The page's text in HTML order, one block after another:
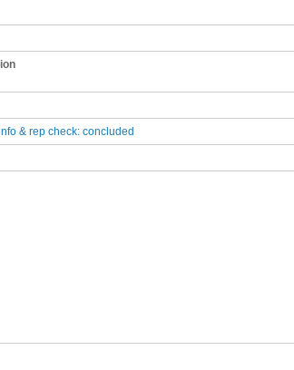
& rep check: concluded